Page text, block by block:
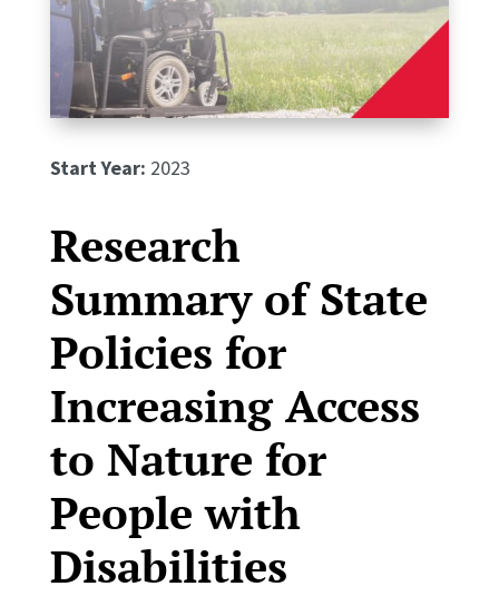
Start Year: 2023
Research
Summary of State
Policies for
Increasing Access
to Nature for
People with
Disabilities